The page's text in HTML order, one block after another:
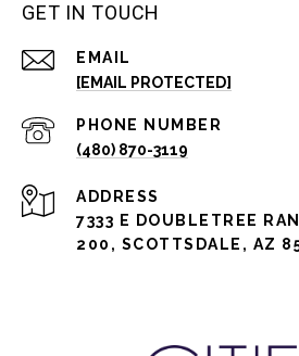
GET IN TOUCH
EMAIL
[EMAIL PROTECTED]
PHONE NUMBER
(480) 870-3119
ADDRESS
7333 E DOUBLETREE
200, SCOTTSDALE, AZ